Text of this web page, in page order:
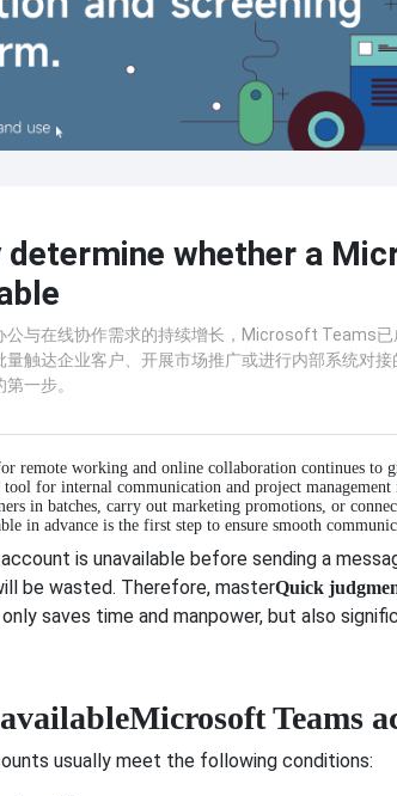
determine whether a
公与在线协作需求的持续增长，Microsoft Teams
量触达企业客户、开展市场推广或进行内部系统对
一步。
remote working and online collaboration continues to
tool for internal communication and project
in batches, carry out marketing promotions, or
in advance is the first step to ensure smooth
is unavailable before sending a
be wasted. Therefore, masterQuick
saves time and manpower, but also
Microsoft Teams
usually meet the following conditions: